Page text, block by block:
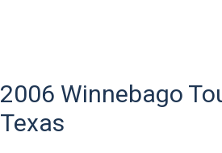
2006 Winnebago
Texas